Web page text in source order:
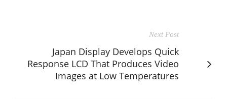
Next Post
Japan Display Develops Quick
Response LCD That Produces Video
Images at Low Temperatures